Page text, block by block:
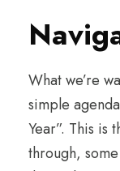
What we’re
simple
Year”. This is
through,